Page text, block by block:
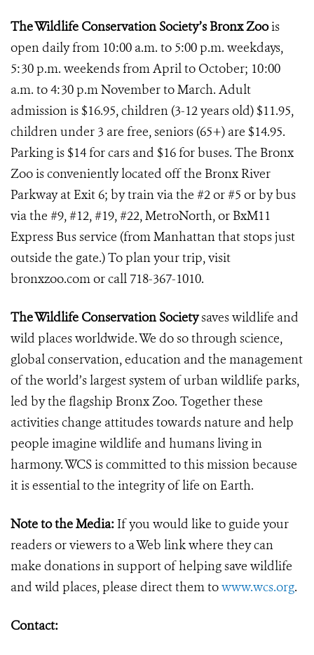
The Wildlife Conservation Society’s Bronx Zoois
open daily from 10:00 a.m. to 5:00 p.m. weekdays,
5:30 p.m. weekends from April to October; 10:00
a.m. to 4:30 p.m November to March. Adult
admission is $16.95, children (3-12 years old) $11.95,
children under 3 are free, seniors (65+) are $14.95.
Parking is $14 for cars and $16 for buses. The Bronx
Zoo is conveniently located off the Bronx River
Parkway at Exit 6; by train via the #2 or #5 or by bus
via the #9, #12, #19, #22, MetroNorth, or BxM11
Express Bus service (from Manhattan that stops just
outside the gate.) To plan your trip, visit
bronxzoo.com or call 718-367-1010.
The Wildlife Conservation Societysaves wildlife and
wild places worldwide. We do so through science,
global conservation, education and the management
of the world’s largest system of urban wildlife parks,
led by the flagship Bronx Zoo. Together these
activities change attitudes towards nature and help
people imagine wildlife and humans living in
harmony. WCS is committed to this mission because
it is essential to the integrity of life on Earth.
Note to the Media: If you would like to guide your
readers or viewers to a Web link where they can
make donations in support of helping save wildlife
and wild places, please direct them towww.wcs.org.
Contact: